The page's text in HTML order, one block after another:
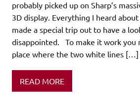
probably picked up on Sharp’s
3D display. Everything I heard
made a special trip out to have a
disappointed. To make it work you
place where the two white lines […]
READ MORE